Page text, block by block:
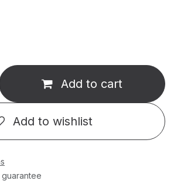
Add to cart
Add to wishlist